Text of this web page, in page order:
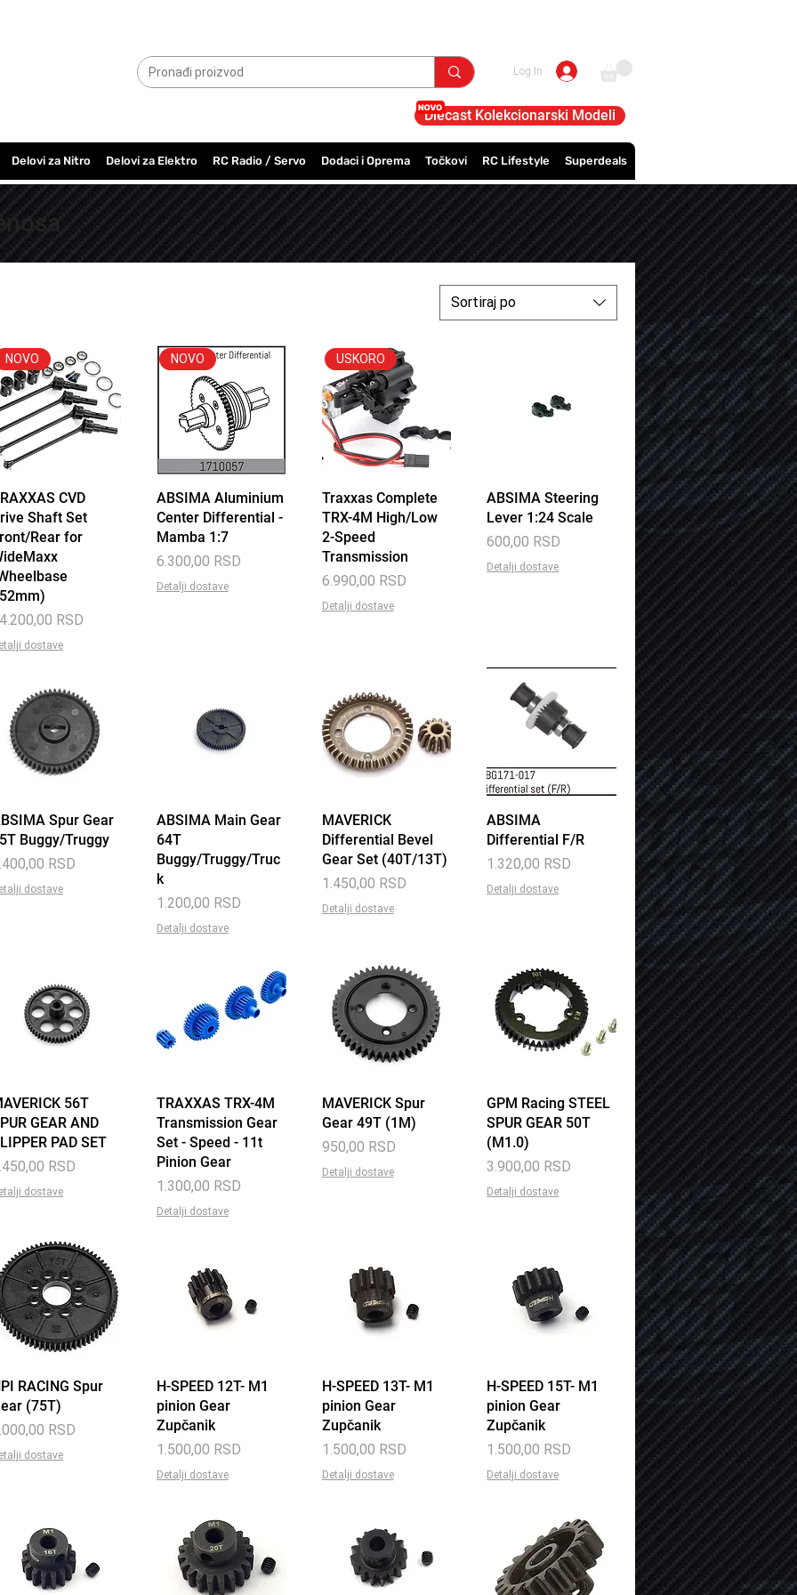
Log In
Diecast Kolekcionarski Modeli
Delovi za Nitro Delovi za Elektro RC Radio / Servo Dodaci i Oprema Točkovi RC Lifestyle Superdeals
Sortiraj po
Quick View
NOVO
CVD
Shaft Set
Rear for
RSD
dostave
Quick View
NOVO
ABSIMA Aluminium
Center Differential -
Mamba 1:7
Price
6.300,00 RSD
Detalji dostave
Quick View
USKORO
Traxxas Complete
TRX-4M High/Low
2-Speed
Transmission
Price
6.990,00 RSD
Detalji dostave
Quick View
ABSIMA Steering
Lever 1:24 Scale
Price
600,00 RSD
Detalji dostave
Quick View
Spur Gear
Buggy/Truggy
RSD
dostave
Quick View
ABSIMA Main Gear
64T
Buggy/Truggy/Truc
k
Price
1.200,00 RSD
Detalji dostave
Quick View
MAVERICK
Differential Bevel
Gear Set (40T/13T)
Price
1.450,00 RSD
Detalji dostave
Quick View
ABSIMA
Differential F/R
Price
1.320,00 RSD
Detalji dostave
Quick View
56T
GEAR AND
PAD SET
RSD
dostave
Quick View
TRAXXAS TRX-4M
Transmission Gear
Set - Speed - 11t
Pinion Gear
Price
1.300,00 RSD
Detalji dostave
Quick View
MAVERICK Spur
Gear 49T (1M)
Price
950,00 RSD
Detalji dostave
Quick View
GPM Racing STEEL
SPUR GEAR 50T
(M1.0)
Price
3.900,00 RSD
Detalji dostave
Quick View
RACING Spur
(75T)
RSD
dostave
Quick View
H-SPEED 12T- M1
pinion Gear
Zupčanik
Price
1.500,00 RSD
Detalji dostave
Quick View
H-SPEED 13T- M1
pinion Gear
Zupčanik
Price
1.500,00 RSD
Detalji dostave
Quick View
H-SPEED 15T- M1
pinion Gear
Zupčanik
Price
1.500,00 RSD
Detalji dostave